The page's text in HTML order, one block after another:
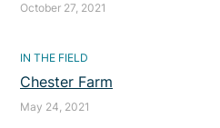
October 27, 2021
IN THE FIELD
Chester Farm
May 24, 2021